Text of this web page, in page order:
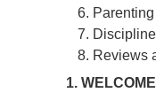
Parenting
Reviews
1. WELCOME